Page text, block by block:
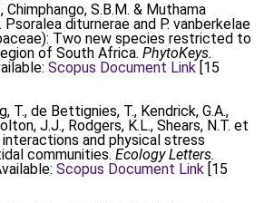
Chimphango, S.B.M. & Muthama
Psoralea diturnerae and P. vanberkelae
Two new species restricted to
of South Africa. PhytoKeys.
Scopus Document Link [15
T., de Bettignies, T., Kendrick, G.A.,
J.J., Rodgers, K.L., Shears, N.T. et
interactions and physical stress
communities. Ecology Letters.
Scopus Document Link [15